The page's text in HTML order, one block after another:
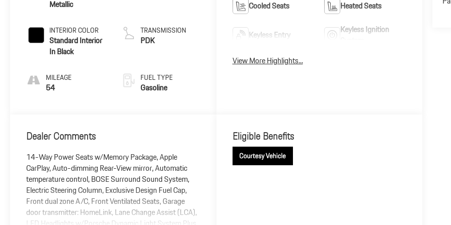
Metallic
INTERIOR COLOR
Standard Interior
In Black
MILEAGE
54
TRANSMISSION
PDK
FUEL TYPE
Gasoline
Cooled Seats Heated Seats
Keyless Entry
Keyless Ignition
View More Highlights...
Dealer Comments
14-Way Power Seats w/Memory Package, Apple
CarPlay, Auto-dimming Rear-View mirror, Automatic
temperature control, BOSE Surround Sound System,
Electric Steering Column, Exclusive Design Fuel Cap,
Front dual zone A/C, Front Ventilated Seats, Garage
door transmitter: HomeLink, Lane Change Assist (LCA),
Eligible Benefits